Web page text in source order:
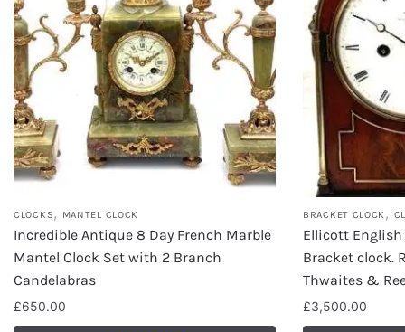
CLOCKS, MANTEL CLOCK
Incredible Antique 8 Day French Marble
Mantel Clock Set with 2 Branch
Candelabras
£650.00
BRACKET CLOCK ,
Ellicott English
Bracket clock.
Thwaites &
£3,500.00